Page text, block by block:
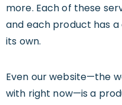
more. Each of these
and each product has
its own.
Even our website—the
with right now—is a